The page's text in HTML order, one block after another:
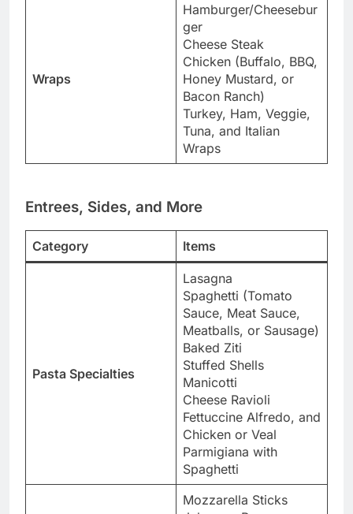
Wraps
Hamburger/Cheesebur
ger
Cheese Steak
Chicken (Buffalo, BBQ,
Honey Mustard, or
Bacon Ranch)
Turkey, Ham, Veggie,
Tuna, and Italian
Wraps
Entrees, Sides, and More
Category Items
Pasta Specialties
Lasagna
Spaghetti (Tomato
Sauce, Meat Sauce,
Meatballs, or Sausage)
Baked Ziti
Stuffed Shells
Manicotti
Cheese Ravioli
Fettuccine Alfredo, and
Chicken or Veal
Parmigiana with
Spaghetti
Mozzarella Sticks